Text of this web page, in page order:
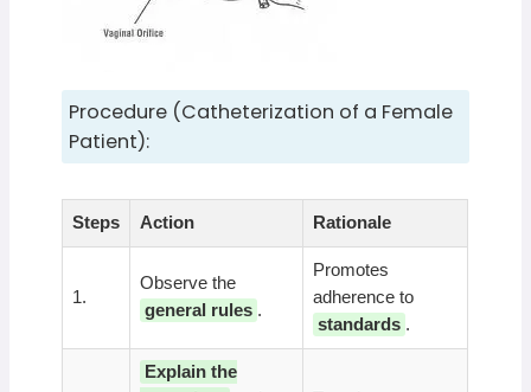
Procedure (Catheterization of a Female
Patient):
Steps Action Rationale
1.
Observe the
general rules .
Promotes
adherence to
standards .
Explain the